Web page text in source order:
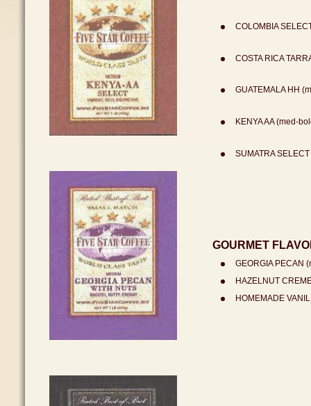
COLOMBIA
COSTA RICA
GUATEMALA HH
KENYA AA (med-
SUMATRA
GOURMET
GEORGIA PECAN
HAZELNUT
HOMEMADE